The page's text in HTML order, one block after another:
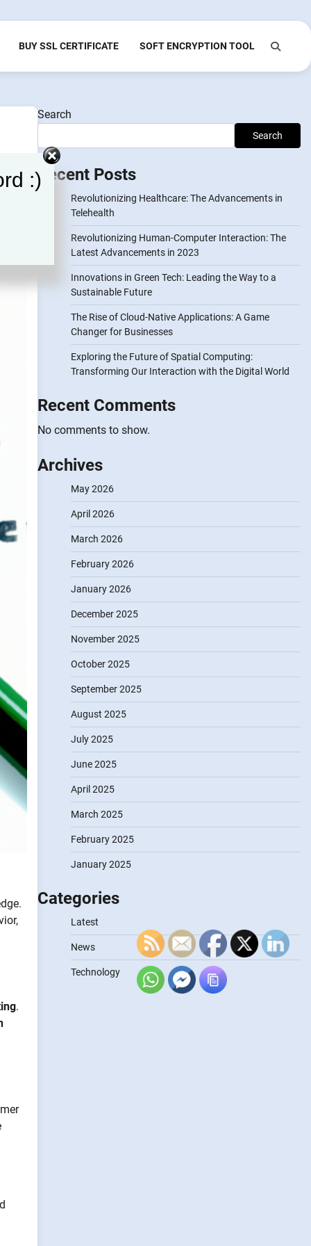
BUY SSL CERTIFICATE SOFT ENCRYPTION TOOL
.
Search
Search
Recent Posts
Revolutionizing Healthcare: The Advancements in
Telehealth
Revolutionizing Human-Computer Interaction: The
Latest Advancements in 2023
Innovations in Green Tech: Leading the Way to a
Sustainable Future
The Rise of Cloud-Native Applications: A Game
Changer for Businesses
Exploring the Future of Spatial Computing:
Transforming Our Interaction with the Digital World
Recent Comments
No comments to show.
Archives
May 2026
April 2026
March 2026
February 2026
January 2026
December 2025
November 2025
October 2025
September 2025
August 2025
July 2025
June 2025
April 2025
March 2025
February 2025
January 2025
Categories
Latest
News
Technology
:)